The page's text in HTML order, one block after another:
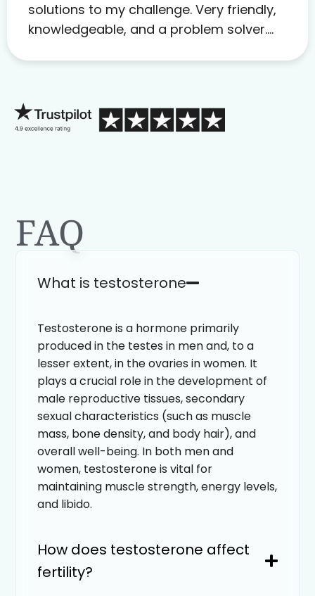
solutions to my challenge. Very friendly,
knowledgeable, and a problem solver.
FAQ
What is testosterone
Testosterone is a hormone primarily
produced in the testes in men and, to a
lesser extent, in the ovaries in women. It
plays a crucial role in the development of
male reproductive tissues, secondary
sexual characteristics (such as muscle
mass, bone density, and body hair), and
overall well-being. In both men and
women, testosterone is vital for
maintaining muscle strength, energy levels,
and libido.
How does testosterone affect
fertility?